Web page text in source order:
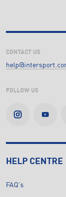
CONTACT US
FOLLOW US
HELP CENTRE
FAQ's